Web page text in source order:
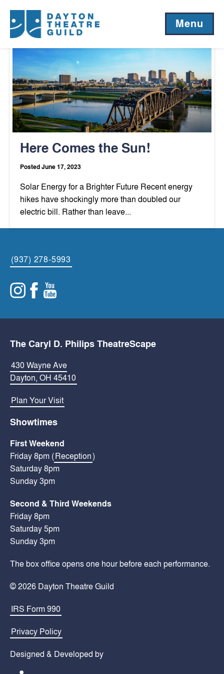
Menu
Author:Matt Meier
Here Comes the Sun!
Posted June 17, 2023
Solar Energy for a Brighter Future Recent energy
hikes have shockingly more than doubled our
electric bill. Rather than leave...
(937) 278-5993
The Caryl D. Philips TheatreScape
430 Wayne Ave
Dayton, OH 45410
Plan Your Visit
Showtimes
First Weekend
Friday 8pm (Reception)
Saturday 8pm
Sunday 3pm
Second & Third Weekends
Friday 8pm
Saturday 5pm
Sunday 3pm
The box office opens one hour before each performance.
© 2026 Dayton Theatre Guild
IRS Form 990
Privacy Policy
Designed & Developed by